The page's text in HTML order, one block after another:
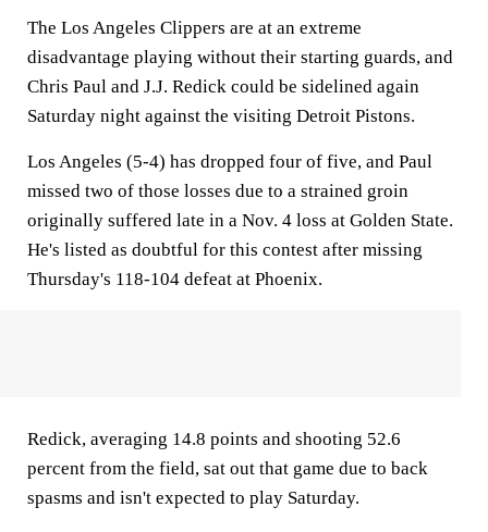
The Los Angeles Clippers are at an extreme
disadvantage playing without their starting guards, and
Chris Paul and J.J. Redick could be sidelined again
Saturday night against the visiting Detroit Pistons.
Los Angeles (5-4) has dropped four of five, and Paul
missed two of those losses due to a strained groin
originally suffered late in a Nov. 4 loss at Golden State.
He's listed as doubtful for this contest after missing
Thursday's 118-104 defeat at Phoenix.
Redick, averaging 14.8 points and shooting 52.6
percent from the field, sat out that game due to back
spasms and isn't expected to play Saturday.